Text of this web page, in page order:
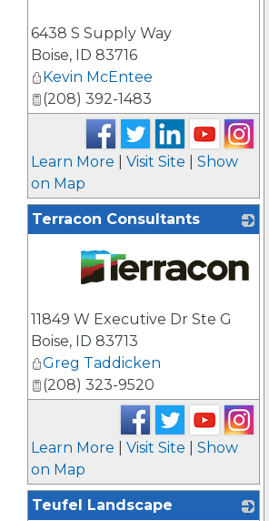
6438 S Supply Way
Boise, ID 83716
Kevin McEntee
(208) 392-1483
Learn More Visit Site
Show
on Map
Terracon Consultants
11849 W Executive Dr Ste G
Boise, ID 83713
Greg Taddicken
(208) 323-9520
Learn More Visit Site
Show
on Map
Teufel Landscape